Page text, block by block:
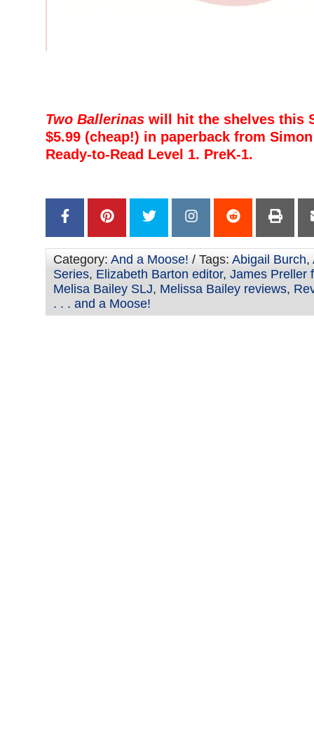
Two Ballerinas will hit the shelves this
$5.99 (cheap!) in paperback from
Ready-to-Read Level 1. PreK-1.
Category: And a Moose! / Tags: Abigail Burch,
Series, Elizabeth Barton editor, James Preller
Melisa Bailey SLJ, Melissa Bailey reviews,
. . . and a Moose!